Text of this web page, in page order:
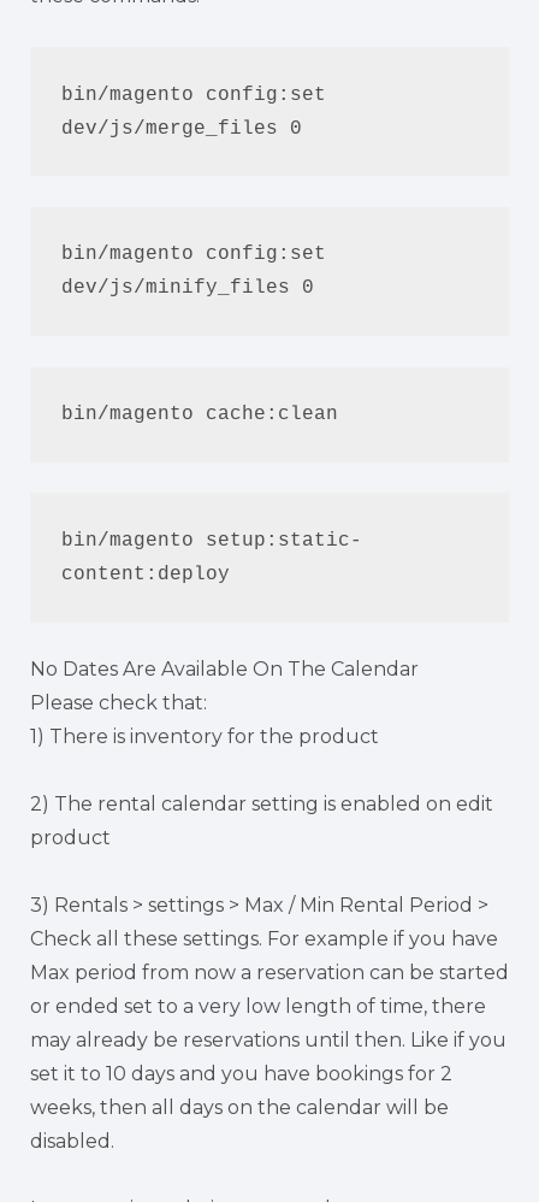
bin/magento config:set
dev/js/merge_files 0
bin/magento config:set
dev/js/minify_files 0
bin/magento cache:clean
bin/magento setup:static-
content:deploy
No Dates Are Available On The Calendar
Please check that:
1) There is inventory for the product
2) The rental calendar setting is enabled on edit
product
3) Rentals > settings > Max / Min Rental Period >
Check all these settings. For example if you have
Max period from now a reservation can be started
or ended set to a very low length of time, there
may already be reservations until then. Like if you
set it to 10 days and you have bookings for 2
weeks, then all days on the calendar will be
disabled.